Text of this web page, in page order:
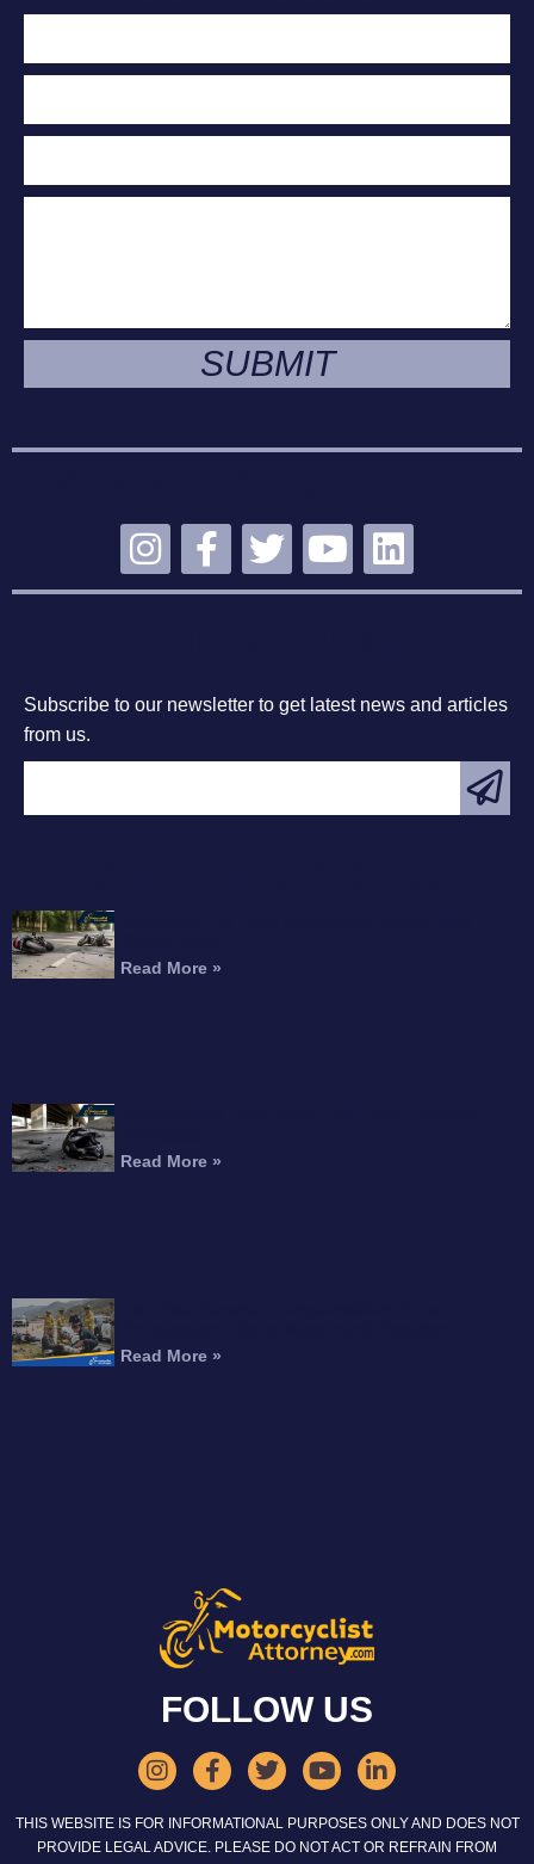
SUBMIT
Subscribe to our newsletter to get latest news and articles
from us.
Read More »
Read More »
Read More »
FOLLOW US
THIS WEBSITE IS FOR INFORMATIONAL PURPOSES ONLY AND DOES NOT
PROVIDE LEGAL ADVICE. PLEASE DO NOT ACT OR REFRAIN FROM